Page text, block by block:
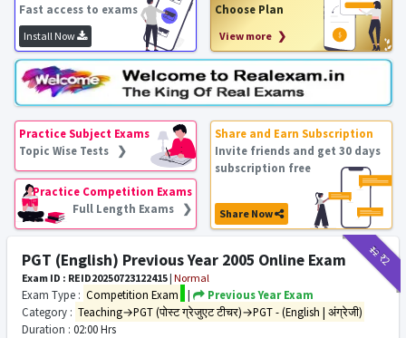
Fast access to exams
Install Now
Choose Plan
View more ❯
Practice Subject Exams
Topic Wise Tests ❯
Practice Competition Exams
Full Length Exams ❯
Share and Earn Subscription
Invite friends and get 30 days
subscription free
Share Now
₹12₹2
PGT (English) Previous Year 2005 Online Exam
Exam ID : REID20250723122415 | Normal
Exam Type : Competition Exam |
Previous Year Exam
Category : Teaching→PGT (पोस्ट ग्रेजुएट टीचर)→PGT - (English | अंग्रेजी)
Duration : 02:00 Hrs